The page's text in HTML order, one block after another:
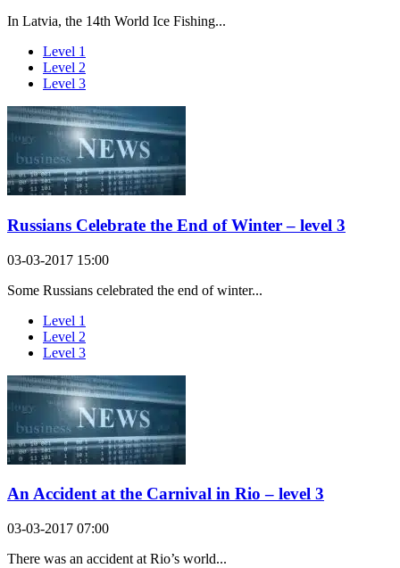
In Latvia, the 14th World Ice Fishing...
Level 1
Level 2
Level 3
Russians Celebrate the End of Winter – level 3
03-03-2017 15:00
Some Russians celebrated the end of winter...
Level 1
Level 2
Level 3
An Accident at the Carnival in Rio – level 3
03-03-2017 07:00
There was an accident at Rio’s world...